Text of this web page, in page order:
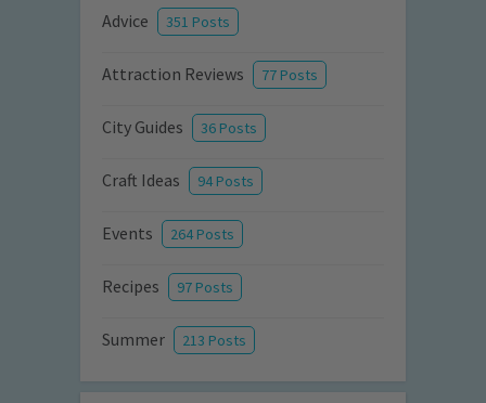
Advice 351 Posts
Attraction Reviews 77 Posts
City Guides 36 Posts
Craft Ideas 94 Posts
Events 264 Posts
Recipes 97 Posts
Summer 213 Posts